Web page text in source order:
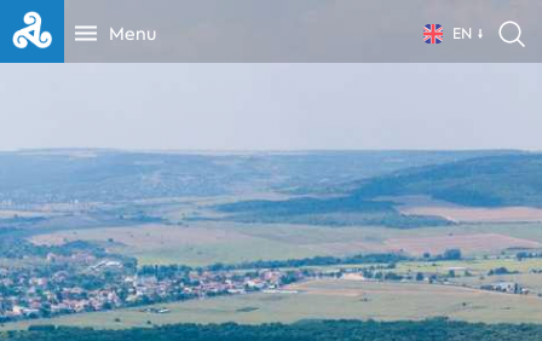
Menu EN